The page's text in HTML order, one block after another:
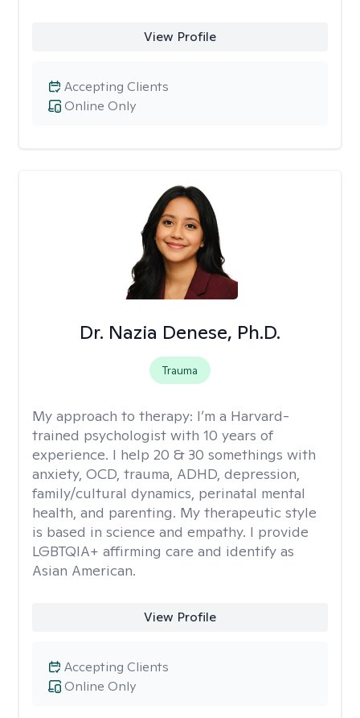
View Profile
Online Only
Accepting Clients
Dr. Nazia Denese, Ph.D.
Trauma
My approach to therapy: I’m a Harvard-
trained psychologist with 10 years of
experience. I help 20 & 30 somethings with
anxiety, OCD, trauma, ADHD, depression,
family/cultural dynamics, perinatal mental
health, and parenting. My therapeutic style
is based in science and empathy. I provide
LGBTQIA+ affirming care and identify as
Asian American.
View Profile
Online Only
Accepting Clients